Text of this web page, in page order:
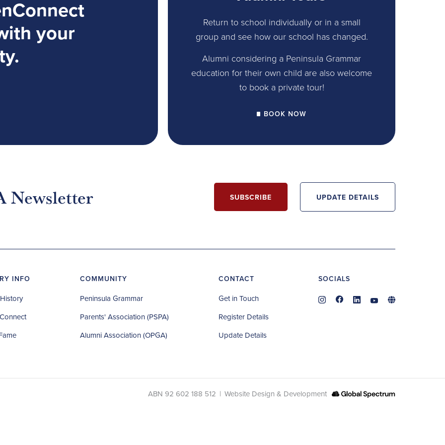
your
Return to school individually or in a small
group and see how our school has changed.
Alumni considering a Peninsula Grammar
education for their own child are also welcome
to book a private tour!
BOOK NOW
Newsletter SUBSCRIBE UPDATE DETAILS
INFO COMMUNITY
Peninsula Grammar
Parents' Association (PSPA)
Alumni Association (OPGA)
CONTACT
Get in Touch
Register Details
Update Details
SOCIALS
ABN 92 602 188 512 | Website Design & Development